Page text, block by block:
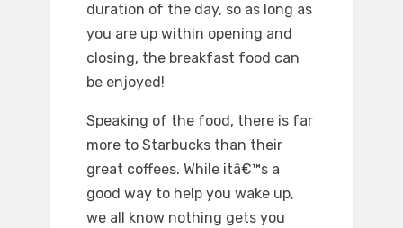
duration of the day, so as long as
you are up within opening and
closing, the breakfast food can
be enjoyed!
Speaking of the food, there is far
more to Starbucks than their
great coffees. While itâ€™s a
good way to help you wake up,
we all know nothing gets you